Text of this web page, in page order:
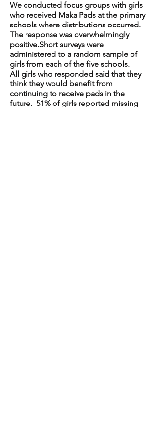
We conducted focus groups with girls
who received Maka Pads at the primary
schools where distributions occurred.
The response was overwhelmingly
positive.Short surveys were
administered to a random sample of
girls from each of the five schools.
All girls who responded said that they
think they would benefit from
continuing to receive pads in the
future. 51% of girls reported missing